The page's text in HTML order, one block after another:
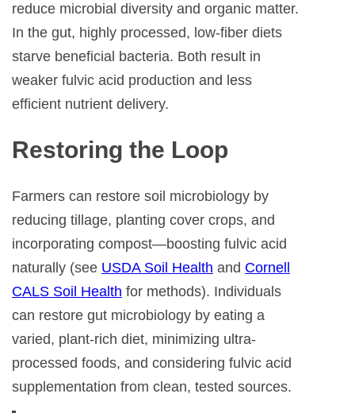
reduce microbial diversity and organic matter.
In the gut, highly processed, low-fiber diets
starve beneficial bacteria. Both result in
weaker fulvic acid production and less
efficient nutrient delivery.
Restoring the Loop
Farmers can restore soil microbiology by
reducing tillage, planting cover crops, and
incorporating compost—boosting fulvic acid
naturally (see USDA Soil Health and Cornell
CALS Soil Health for methods). Individuals
can restore gut microbiology by eating a
varied, plant-rich diet, minimizing ultra-
processed foods, and considering fulvic acid
supplementation from clean, tested sources.